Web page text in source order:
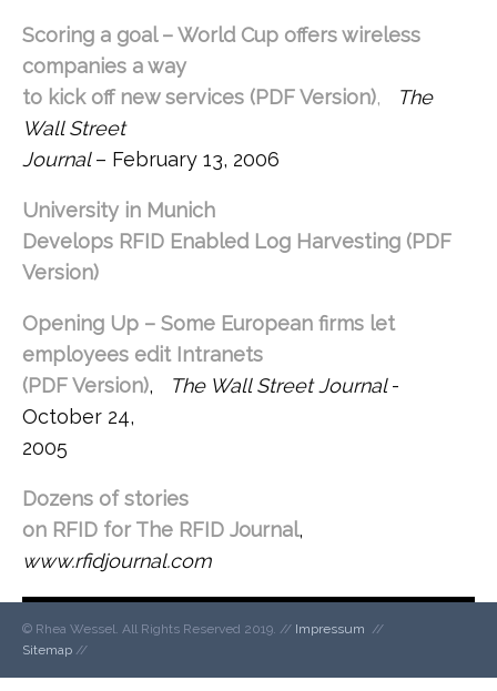
Scoring a goal – World Cup offers wireless
companies a way
to kick off new services (PDF Version),
The
Wall Street
Journal– February 13, 2006
University in Munich
Develops RFID Enabled Log Harvesting (PDF
Version)
Opening Up – Some European firms let
employees edit Intranets
(PDF Version), The Wall Street Journal-
October 24,
2005
Dozens of stories
on RFID for The RFID Journal,
www.rfidjournal.com
© Rhea Wessel. All Rights Reserved 2019. // Impressum //
Sitemap //